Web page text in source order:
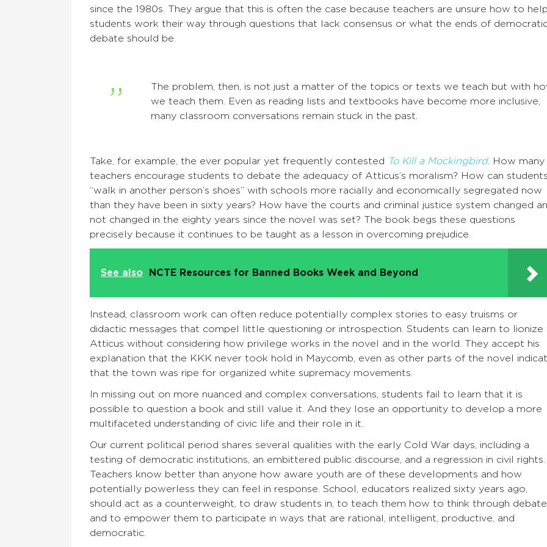
since the 1980s. They argue that this is often the case because teachers are unsure how to help
students work their way through questions that lack consensus or what the ends of
debate should be.
The problem, then, is not just a matter of the topics or texts we teach but with
we teach them. Even as reading lists and textbooks have become more inclusive,
many classroom conversations remain stuck in the past.
Take, for example, the ever popular yet frequently contested To Kill a Mockingbird. How many
teachers encourage students to debate the adequacy of Atticus’s moralism? How can students
“walk in another person’s shoes” with schools more racially and economically segregated now
than they have been in sixty years? How have the courts and criminal justice system changed
not changed in the eighty years since the novel was set? The book begs these questions
precisely because it continues to be taught as a lesson in overcoming prejudice.
See also NCTE Resources for Banned Books Week and Beyond
Instead, classroom work can often reduce potentially complex stories to easy truisms or
didactic messages that compel little questioning or introspection. Students can learn to lionize
Atticus without considering how privilege works in the novel and in the world. They accept his
explanation that the KKK never took hold in Maycomb, even as other parts of the novel
that the town was ripe for organized white supremacy movements.
In missing out on more nuanced and complex conversations, students fail to learn that it is
possible to question a book and still value it. And they lose an opportunity to develop a more
multifaceted understanding of civic life and their role in it.
Our current political period shares several qualities with the early Cold War days, including a
testing of democratic institutions, an embittered public discourse, and a regression in civil rights.
Teachers know better than anyone how aware youth are of these developments and how
potentially powerless they can feel in response. School, educators realized sixty years ago,
should act as a counterweight, to draw students in, to teach them how to think through
and to empower them to participate in ways that are rational, intelligent, productive, and
democratic.